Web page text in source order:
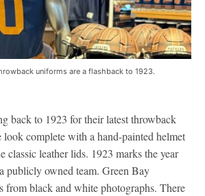
uniforms are a flashback to 1923.
back to 1923 for their latest throwback
complete with a hand-painted helmet
classic leather lids. 1923 marks the year
publicly owned team. Green Bay
from black and white photographs. There